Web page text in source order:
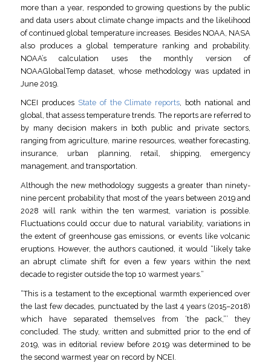
more than a year, responded to growing questions by the public
and data users about climate change impacts and the likelihood
of continued global temperature increases. Besides NOAA, NASA
also produces a global temperature ranking and probability.
NOAA’s calculation uses the monthly version of
NOAAGlobalTemp dataset, whose methodology was updated in
June 2019.
NCEI produces State of the Climate reports, both national and
global, that assess temperature trends. The reports are referred to
by many decision makers in both public and private sectors,
ranging from agriculture, marine resources, weather forecasting,
insurance, urban planning, retail, shipping, emergency
management, and transportation.
Although the new methodology suggests a greater than ninety-
nine percent probability that most of the years between 2019 and
2028 will rank within the ten warmest, variation is possible.
Fluctuations could occur due to natural variability, variations in
the extent of greenhouse gas emissions, or events like volcanic
eruptions. However, the authors cautioned, it would “likely take
an abrupt climate shift for even a few years within the next
decade to register outside the top 10 warmest years.”
“This is a testament to the exceptional warmth experienced over
the last few decades, punctuated by the last 4 years (2015–2018)
which have separated themselves from ‘the pack,”’ they
concluded. The study, written and submitted prior to the end of
2019, was in editorial review before 2019 was determined to be
the second warmest year on record by NCEI.